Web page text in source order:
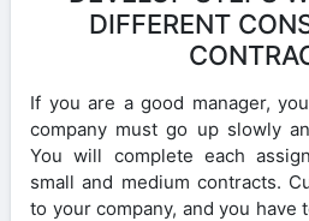
DIFFERENT
If you are a good manager,
company must go up slowly
You will complete each
small and medium contracts.
to your company, and you